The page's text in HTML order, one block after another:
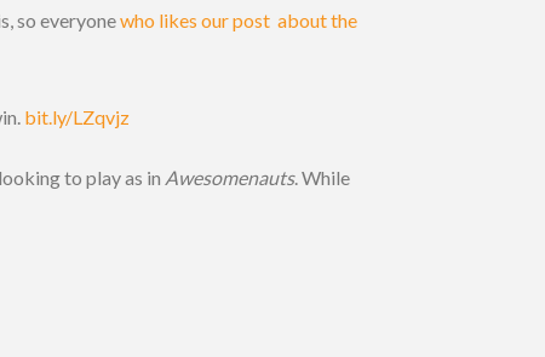
so everyonewho likes our post about the
bit.ly/LZqvjz
to play as in Awesomenauts. While